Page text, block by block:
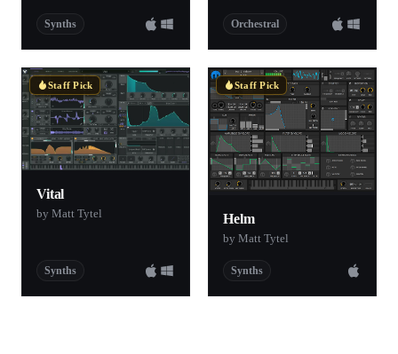
Synths Orchestral
Staff Pick
Vital
by Matt Tytel
Synths
Staff Pick
Helm
by Matt Tytel
Synths